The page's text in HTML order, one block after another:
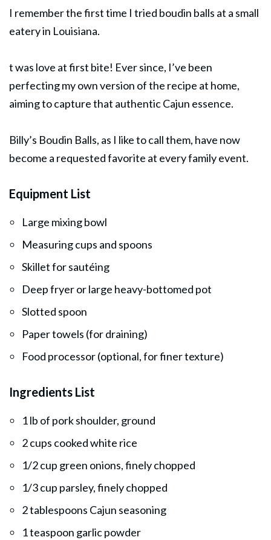
I remember the first time I tried boudin balls at a small
eatery in Louisiana.
t was love at first bite! Ever since, I’ve been
perfecting my own version of the recipe at home,
aiming to capture that authentic Cajun essence.
Billy’s Boudin Balls, as I like to call them, have now
become a requested favorite at every family event.
Equipment List
Large mixing bowl
Measuring cups and spoons
Skillet for sautéing
Deep fryer or large heavy-bottomed pot
Slotted spoon
Paper towels (for draining)
Food processor (optional, for finer texture)
Ingredients List
1 lb of pork shoulder, ground
2 cups cooked white rice
1/2 cup green onions, finely chopped
1/3 cup parsley, finely chopped
2 tablespoons Cajun seasoning
1 teaspoon garlic powder